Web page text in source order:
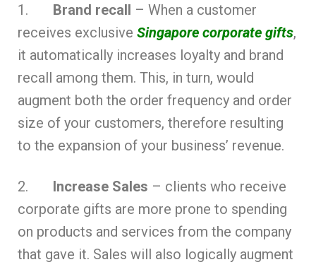
1. Brand recall – When a customer
receives exclusive Singapore corporate gifts,
it automatically increases loyalty and brand
recall among them. This, in turn, would
augment both the order frequency and order
size of your customers, therefore resulting
to the expansion of your business’ revenue.
2. Increase Sales – clients who receive
corporate gifts are more prone to spending
on products and services from the company
that gave it. Sales will also logically augment